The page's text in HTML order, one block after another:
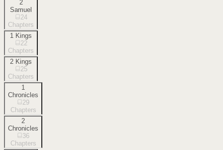
2
Samuel
24
Chapters
1 Kings
22
Chapters
2 Kings
25
Chapters
1
Chronicles
29
Chapters
2
Chronicles
36
Chapters